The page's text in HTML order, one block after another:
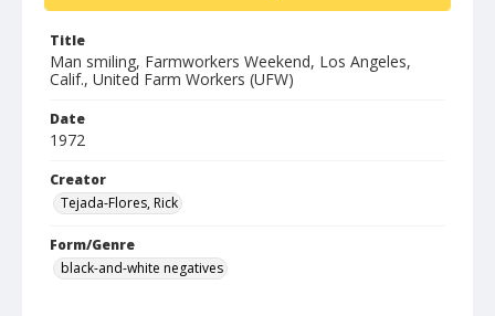
Title
Man smiling, Farmworkers Weekend, Los Angeles,
Calif., United Farm Workers (UFW)
Date
1972
Creator
Tejada-Flores, Rick
Form/Genre
black-and-white negatives